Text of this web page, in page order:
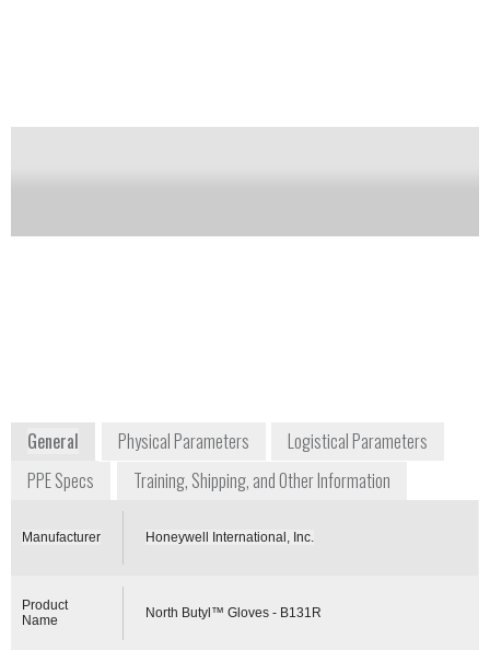
General Physical Parameters
Logistical Parameters
PPE Specs
Training, Shipping, and Other Information
Manufacturer Honeywell International, Inc.
Product
Name
North Butyl™ Gloves - B131R